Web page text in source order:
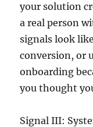
your solution
a real person
signals look
conversion, or
onboarding
you thought
Signal III: